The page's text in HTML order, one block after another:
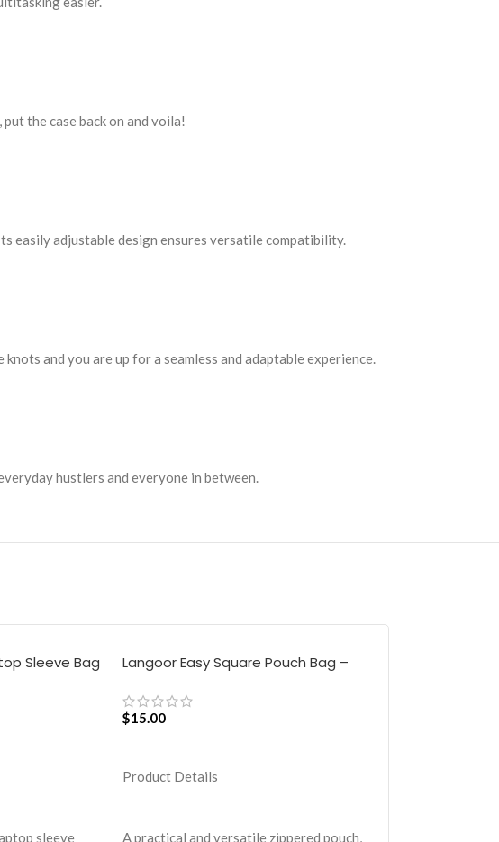
the case back on and voila!
easily adjustable design ensures versatile compatibility.
and you are up for a seamless and adaptable experience.
hustlers and everyone in between.
Sleeve Bag
sleeve
Langoor Easy Square Pouch Bag –
$15.00
Product Details
A practical and versatile zippered pouch,